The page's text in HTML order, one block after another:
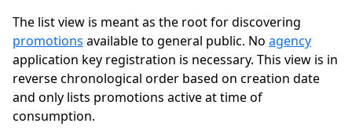
The list view is meant as the root for discovering
promotions available to general public. No agency
application key registration is necessary. This view is in
reverse chronological order based on creation date
and only lists promotions active at time of
consumption.